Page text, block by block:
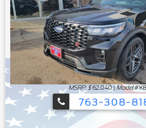
MSRP: $ 62,040|Model#
763-308-
Ford's Summer